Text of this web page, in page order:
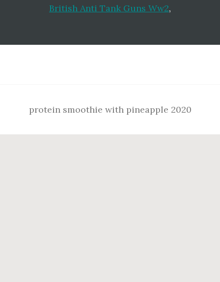
British Anti Tank Guns Ww2,
protein smoothie with pineapple 2020